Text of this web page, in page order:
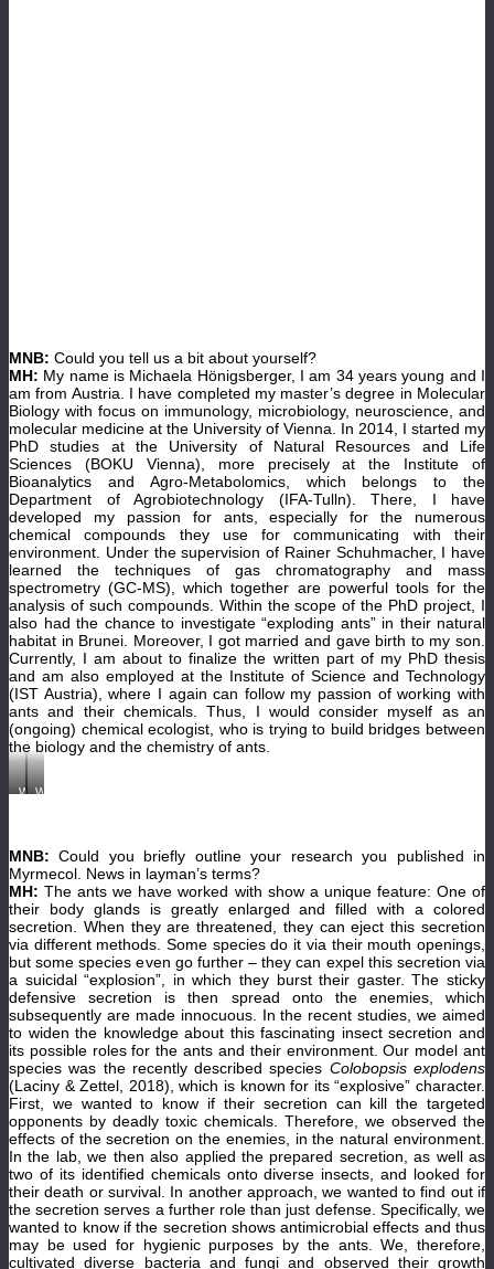
MNB: Could you tell us a bit about yourself?
MH: My name is Michaela Hönigsberger, I am 34 years young and I
am from Austria. I have completed my master’s degree in Molecular
Biology with focus on immunology, microbiology, neuroscience, and
molecular medicine at the University of Vienna. In 2014, I started my
PhD studies at the University of Natural Resources and Life
Sciences (BOKU Vienna), more precisely at the Institute of
Bioanalytics and Agro-Metabolomics, which belongs to the
Department of Agrobiotechnology (IFA-Tulln). There, I have
developed my passion for ants, especially for the numerous
chemical compounds they use for communicating with their
environment. Under the supervision of Rainer Schuhmacher, I have
learned the techniques of gas chromatography and mass
spectrometry (GC-MS), which together are powerful tools for the
analysis of such compounds. Within the scope of the PhD project, I
also had the chance to investigate “exploding ants” in their natural
habitat in Brunei. Moreover, I got married and gave birth to my son.
Currently, I am about to finalize the written part of my PhD thesis
and am also employed at the Institute of Science and Technology
(IST Austria), where I again can follow my passion of working with
ants and their chemicals. Thus, I would consider myself as an
(ongoing) chemical ecologist, who is trying to build bridges between
the biology and the chemistry of ants.
Working
Vienna.
(©
Alexey
Kopchinskiy)
Working
Vienna.
(©
Alexey
Kopchinskiy)
MNB: Could you briefly outline your research you published in
Myrmecol. News in layman’s terms?
MH:The ants we have worked with show a unique feature: One of
their body glands is greatly enlarged and filled with a colored
secretion. When they are threatened, they can eject this secretion
via different methods. Some species do it via their mouth openings,
but some species even go further – they can expel this secretion via
a suicidal “explosion”, in which they burst their gaster. The sticky
defensive secretion is then spread onto the enemies, which
subsequently are made innocuous. In the recent studies, we aimed
to widen the knowledge about this fascinating insect secretion and
its possible roles for the ants and their environment. Our model ant
species was the recently described species Colobopsis explodens
(Laciny & Zettel, 2018), which is known for its “explosive” character.
First, we wanted to know if their secretion can kill the targeted
opponents by deadly toxic chemicals. Therefore, we observed the
effects of the secretion on the enemies, in the natural environment.
In the lab, we then also applied the prepared secretion, as well as
two of its identified chemicals onto diverse insects, and looked for
their death or survival. In another approach, we wanted to find out if
the secretion serves a further role than just defense. Specifically, we
wanted to know if the secretion shows antimicrobial effects and thus
may be used for hygienic purposes by the ants. We, therefore,
cultivated diverse bacteria and fungi and observed their growth